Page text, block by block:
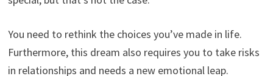
You need to rethink the choices you’ve made in life.
Furthermore, this dream also requires you to take risks
in relationships and needs a new emotional leap.